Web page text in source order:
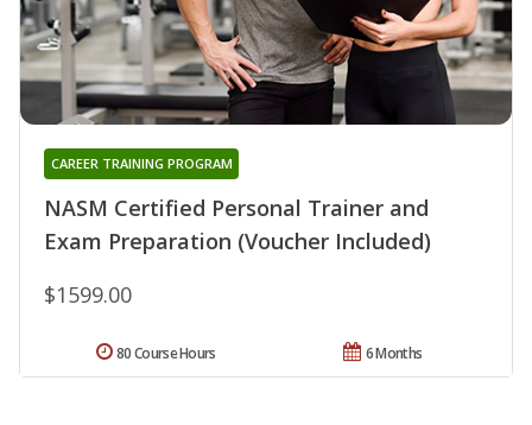
NASM Certified Personal Trainer and
Exam Preparation (Voucher Included)
CAREER TRAINING PROGRAM
$1599.00
6 Months
80 Course Hours